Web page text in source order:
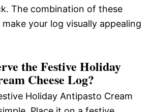
The combination of these
your log visually appealing
the Festive Holiday
Cheese Log?
Holiday Antipasto Cream